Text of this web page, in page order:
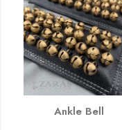
Ankle Bell